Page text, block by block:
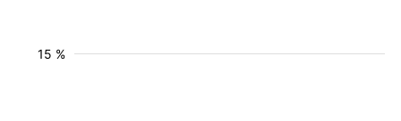
15 %